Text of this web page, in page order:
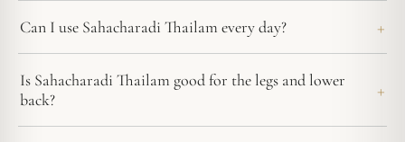
Can I use Sahacharadi Thailam every day?
Is Sahacharadi Thailam good for the legs and lower
back?